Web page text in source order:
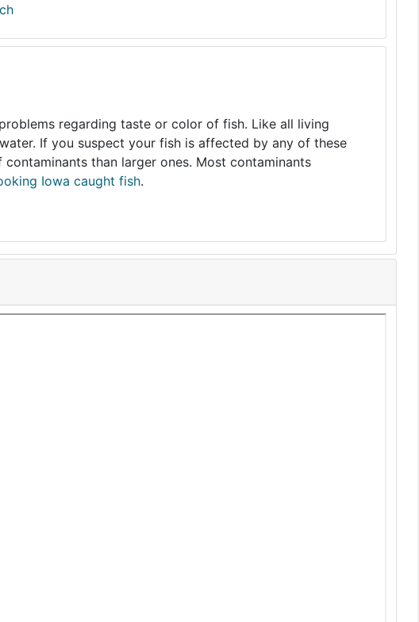
regarding taste or color of fish. Like all living
If you suspect your fish is affected by any of these
than larger ones. Most contaminants
Iowa caught fish.